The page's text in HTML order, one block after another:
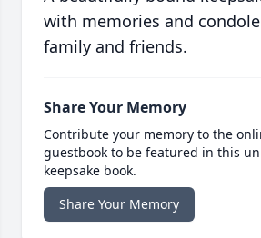
with memories and
family and friends.
Share Your Memory
Contribute your memory to the
guestbook to be featured in this
keepsake book.
Share Your Memory